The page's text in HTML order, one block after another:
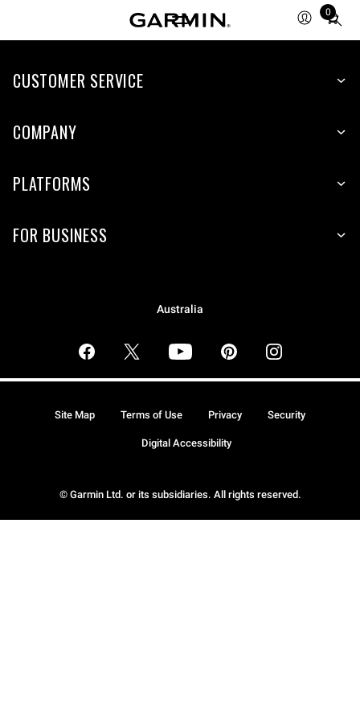
0
Total
items
cart:
CUSTOMER SERVICE
COMPANY
PLATFORMS
FOR BUSINESS
Australia
© Garmin Ltd. or its subsidiaries. All rights reserved.
Site Map Terms of Use Privacy Security
Digital Accessibility